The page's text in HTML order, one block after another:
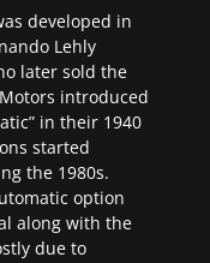
developed in
Lehly
later sold the
introduced
in their 1940
started
the 1980s.
option
along with the
due to